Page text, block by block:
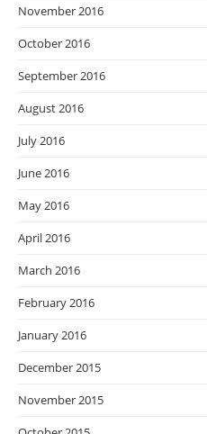
November 2016
October 2016
September 2016
August 2016
July 2016
June 2016
May 2016
April 2016
March 2016
February 2016
January 2016
December 2015
November 2015